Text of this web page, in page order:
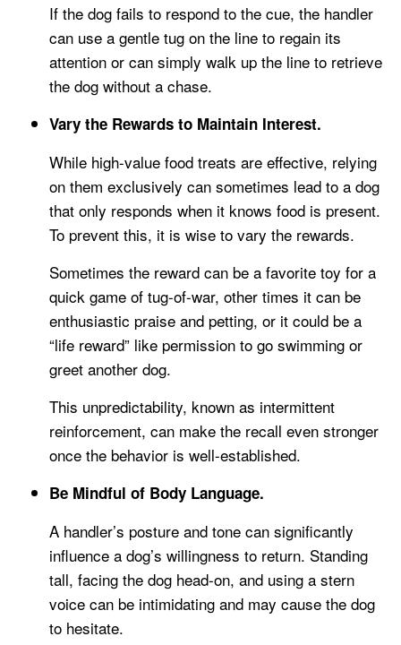
If the dog fails to respond to the cue, the handler
can use a gentle tug on the line to regain its
attention or can simply walk up the line to retrieve
the dog without a chase.
Vary the Rewards to Maintain Interest.
While high-value food treats are effective, relying
on them exclusively can sometimes lead to a dog
that only responds when it knows food is present.
To prevent this, it is wise to vary the rewards.
Sometimes the reward can be a favorite toy for a
quick game of tug-of-war, other times it can be
enthusiastic praise and petting, or it could be a
“life reward” like permission to go swimming or
greet another dog.
This unpredictability, known as intermittent
reinforcement, can make the recall even stronger
once the behavior is well-established.
Be Mindful of Body Language.
A handler’s posture and tone can significantly
influence a dog’s willingness to return. Standing
tall, facing the dog head-on, and using a stern
voice can be intimidating and may cause the dog
to hesitate.